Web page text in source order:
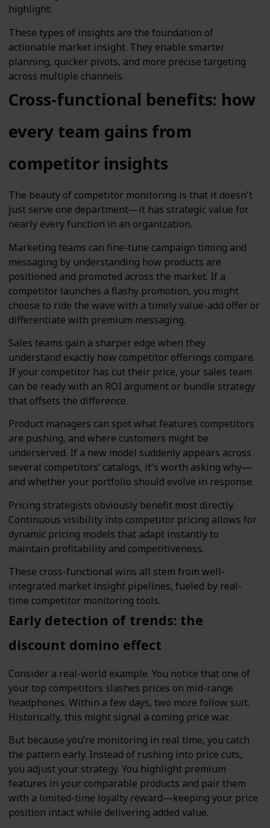
highlight:
These types of insights are the foundation of
actionable market insight. They enable smarter
planning, quicker pivots, and more precise targeting
across multiple channels.
Cross-functional benefits: how
every team gains from
competitor insights
The beauty of competitor monitoring is that it doesn't
just serve one department—it has strategic value for
nearly every function in an organization.
Marketing teams can fine-tune campaign timing and
messaging by understanding how products are
positioned and promoted across the market. If a
competitor launches a flashy promotion, you might
choose to ride the wave with a timely value-add offer or
differentiate with premium messaging.
Sales teams gain a sharper edge when they
understand exactly how competitor offerings compare.
If your competitor has cut their price, your sales team
can be ready with an ROI argument or bundle strategy
that offsets the difference.
Product managers can spot what features competitors
are pushing, and where customers might be
underserved. If a new model suddenly appears across
several competitors’ catalogs, it's worth asking why—
and whether your portfolio should evolve in response.
Pricing strategists obviously benefit most directly.
Continuous visibility into competitor pricing allows for
dynamic pricing models that adapt instantly to
maintain profitability and competitiveness.
These cross-functional wins all stem from well-
integrated market insight pipelines, fueled by real-
time competitor monitoring tools.
Early detection of trends: the
discount domino effect
Consider a real-world example. You notice that one of
your top competitors slashes prices on mid-range
headphones. Within a few days, two more follow suit.
Historically, this might signal a coming price war.
But because you’re monitoring in real time, you catch
the pattern early. Instead of rushing into price cuts,
you adjust your strategy. You highlight premium
features in your comparable products and pair them
with a limited-time loyalty reward—keeping your price
position intact while delivering added value.